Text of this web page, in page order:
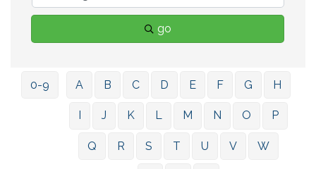
go
0-9 A B C D E F G H
J K L M N O P
Q R S T U V W